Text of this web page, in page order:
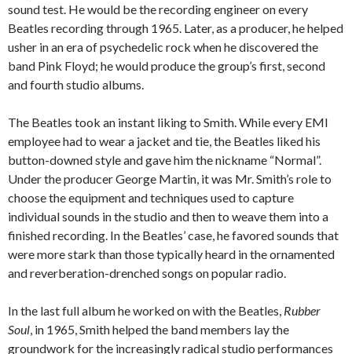
sound test. He would be the recording engineer on every
Beatles recording through 1965. Later, as a producer, he helped
usher in an era of psychedelic rock when he discovered the
band Pink Floyd; he would produce the group’s first, second
and fourth studio albums.
The Beatles took an instant liking to Smith. While every EMI
employee had to wear a jacket and tie, the Beatles liked his
button-downed style and gave him the nickname “Normal”.
Under the producer George Martin, it was Mr. Smith’s role to
choose the equipment and techniques used to capture
individual sounds in the studio and then to weave them into a
finished recording. In the Beatles’ case, he favored sounds that
were more stark than those typically heard in the ornamented
and reverberation-drenched songs on popular radio.
In the last full album he worked on with the Beatles, Rubber
Soul , in 1965, Smith helped the band members lay the
groundwork for the increasingly radical studio performances